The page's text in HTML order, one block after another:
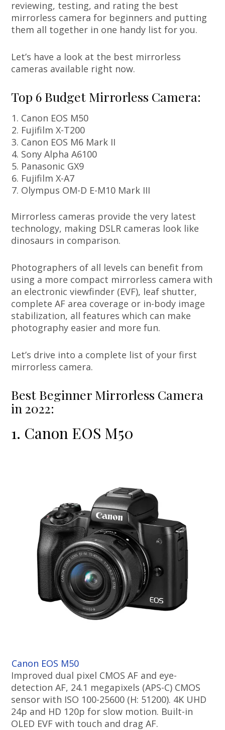
reviewing, testing, and rating the best
mirrorless camera for beginners and putting
them all together in one handy list for you.
Let’s have a look at the best mirrorless
cameras available right now.
Top 6 Budget Mirrorless Camera:
Canon EOS M50
Fujifilm X-T200
Canon EOS M6 Mark II
Sony Alpha A6100
Panasonic GX9
Fujifilm X-A7
Olympus OM-D E-M10 Mark III
Mirrorless cameras provide the very latest
technology, making DSLR cameras look like
dinosaurs in comparison.
Photographers of all levels can benefit from
using a more compact mirrorless camera with
an electronic viewfinder (EVF), leaf shutter,
complete AF area coverage or in-body image
stabilization, all features which can make
photography easier and more fun.
Let’s drive into a complete list of your first
mirrorless camera.
Best Beginner Mirrorless Camera
in 2022:
1. Canon EOS M50
Canon EOS M50
Improved dual pixel CMOS AF and eye-
detection AF, 24.1 megapixels (APS-C) CMOS
sensor with ISO 100-25600 (H: 51200). 4K UHD
24p and HD 120p for slow motion. Built-in
OLED EVF with touch and drag AF.